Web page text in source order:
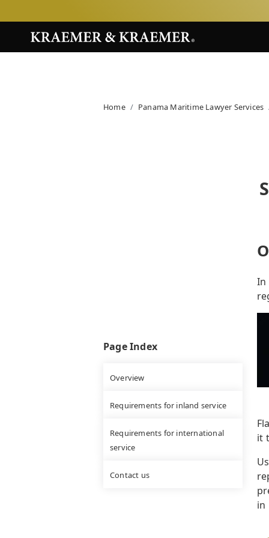
Home Panama Maritime Lawyer Services
Page Index
Overview
Requirements for inland service
Requirements for international
service
Contact us
In
it
in